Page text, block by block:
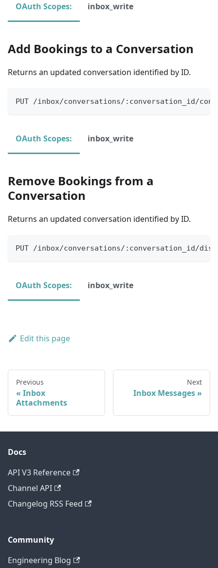
OAuth Scopes: inbox_write
Add Bookings to a Conversation
Returns an updated conversation identified by ID.
PUT /inbox/conversations/:conversation_id/
OAuth Scopes: inbox_write
Remove Bookings from a
Conversation
Returns an updated conversation identified by ID.
PUT /inbox/conversations/:conversation_id/
OAuth Scopes: inbox_write
Edit this page
Previous
Inbox
Attachments
Next
Inbox Messages
Docs
API V3 Reference
Channel API
Changelog RSS Feed
Community
Engineering Blog